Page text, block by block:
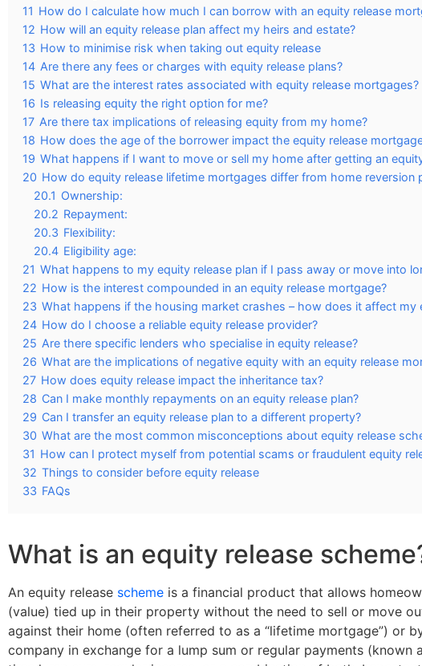
11 How do I calculate how much I can borrow with an equity release
12 How will an equity release plan affect my heirs and estate?
13 How to minimise risk when taking out equity release
14 Are there any fees or charges with equity release plans?
15 What are the interest rates associated with equity release mortgages?
16 Is releasing equity the right option for me?
17 Are there tax implications of releasing equity from my home?
18 How does the age of the borrower impact the equity release
19 What happens if I want to move or sell my home after getting an
20 How do equity release lifetime mortgages differ from home reversion
20.1 Ownership:
20.2 Repayment:
20.3 Flexibility:
20.4 Eligibility age:
21 What happens to my equity release plan if I pass away or move into
22 How is the interest compounded in an equity release mortgage?
23 What happens if the housing market crashes – how does it affect my
24 How do I choose a reliable equity release provider?
25 Are there specific lenders who specialise in equity release?
26 What are the implications of negative equity with an equity release
27 How does equity release impact the inheritance tax?
28 Can I make monthly repayments on an equity release plan?
29 Can I transfer an equity release plan to a different property?
30 What are the most common misconceptions about equity release
31 How can I protect myself from potential scams or fraudulent equity
32 Things to consider before equity release
33 FAQs
What is an equity release
An equity release scheme is a financial product that allows
(value) tied up in their property without the need to sell or move
against their home (often referred to as a “lifetime mortgage”) or
company in exchange for a lump sum or regular payments (known